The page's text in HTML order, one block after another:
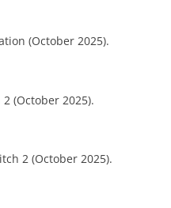
(October 2025).
(October 2025).
2 (October 2025).